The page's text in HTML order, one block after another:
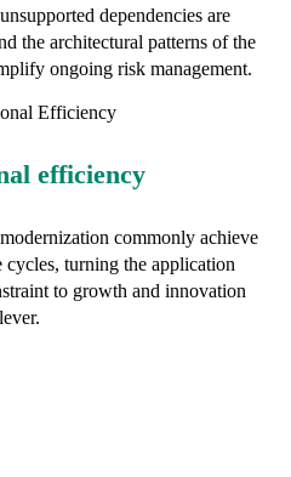
dependencies are
the architectural patterns of the
ongoing risk management.
efficiency
commonly achieve
cycles, turning the application
to growth and innovation
lever.